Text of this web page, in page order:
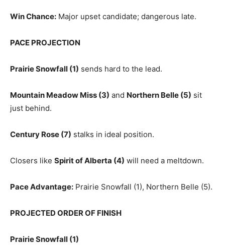
Win Chance: Major upset candidate; dangerous late.
PACE PROJECTION
Prairie Snowfall (1) sends hard to the lead.
Mountain Meadow Miss (3) and Northern Belle (5) sit
just behind.
Century Rose (7) stalks in ideal position.
Closers like Spirit of Alberta (4) will need a meltdown.
Pace Advantage: Prairie Snowfall (1), Northern Belle (5).
PROJECTED ORDER OF FINISH
Prairie Snowfall (1)